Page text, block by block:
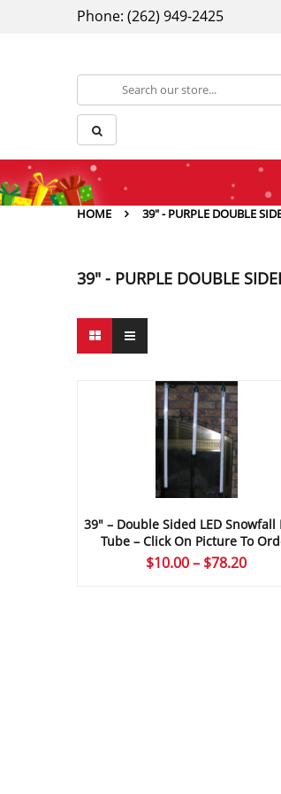
Phone: (262) 949-2425
HOME 39" - PURPLE DOUBLE
39" - PURPLE DOUBLE
39″ – Double Sided LED Snowfall
Tube – Click On Picture To
$10.00– $78.20Price